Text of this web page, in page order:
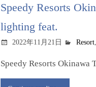
Speedy Resorts
lighting feat.
2022年11月21日 Resort,
Speedy Resorts Okinawa